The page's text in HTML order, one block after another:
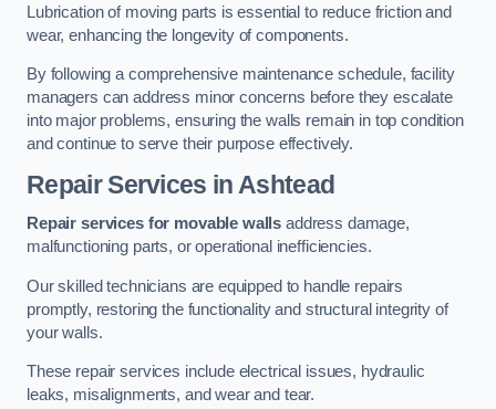
Lubrication of moving parts is essential to reduce friction and
wear, enhancing the longevity of components.
By following a comprehensive maintenance schedule, facility
managers can address minor concerns before they escalate
into major problems, ensuring the walls remain in top condition
and continue to serve their purpose effectively.
Repair Services in Ashtead
Repair services for movable walls address damage,
malfunctioning parts, or operational inefficiencies.
Our skilled technicians are equipped to handle repairs
promptly, restoring the functionality and structural integrity of
your walls.
These repair services include electrical issues, hydraulic
leaks, misalignments, and wear and tear.